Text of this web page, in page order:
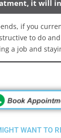
it will
if you
to do
a job and
WANT TO